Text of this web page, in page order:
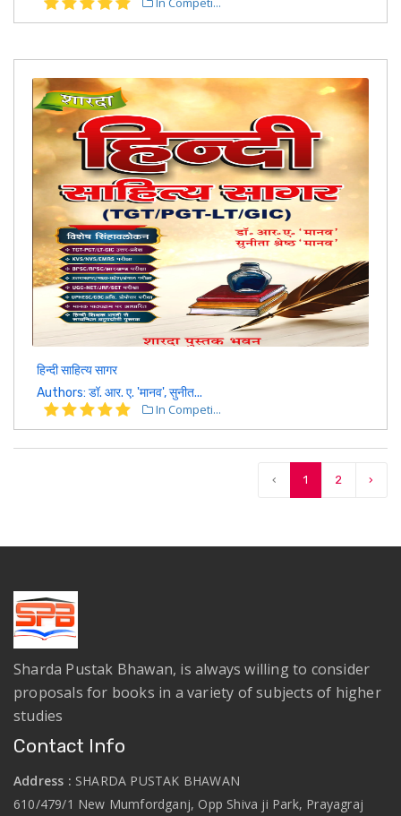
हिन्दी साहित्य सागर
Authors: डॉ. आर. ए. 'मानव', सुनीत...
In Competi...
‹ 1 2 ›
Sharda Pustak Bhawan, is always willing to consider
proposals for books in a variety of subjects of higher
studies
Contact Info
Address : SHARDA PUSTAK BHAWAN
610/479/1 New Mumfordganj, Opp Shiva ji Park, Prayagraj